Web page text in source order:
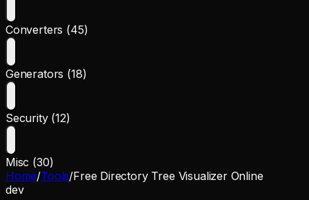
Converters (45)
Generators (18)
Security (12)
Misc (30)
Home/Tools/Free Directory Tree Visualizer Online
dev